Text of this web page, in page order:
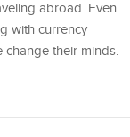
abroad. Even
with currency
their minds.